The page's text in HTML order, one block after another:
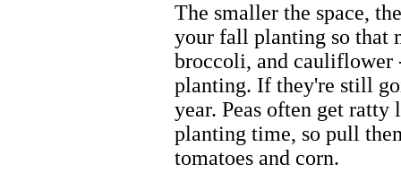
The smaller the space,
your fall planting so that
broccoli, and cauliflower
planting. If they're still
year. Peas often get
planting time, so pull
tomatoes and corn.